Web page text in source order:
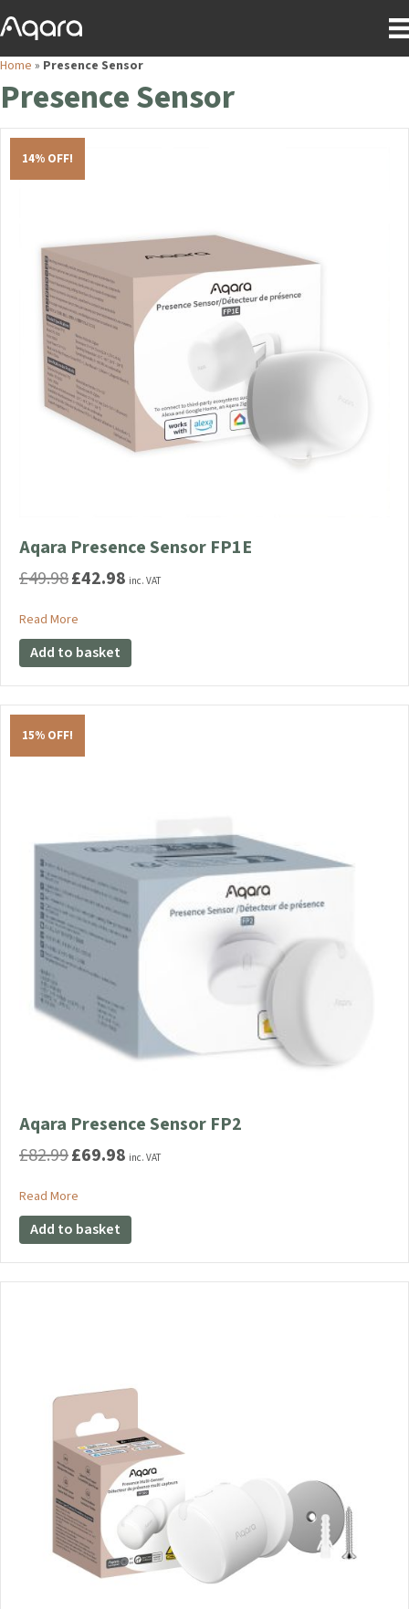
Home » Presence Sensor
Presence Sensor
14% OFF!
Aqara Presence Sensor FP1E
£49.98 Original
was:
£49.98.
£42.98 Current
£42.98.
inc. VAT
Read More
Add to basket
15% OFF!
Aqara Presence Sensor FP2
£82.99 Original
was:
£82.99.
£69.98 Current
£69.98.
inc. VAT
Read More
Add to basket